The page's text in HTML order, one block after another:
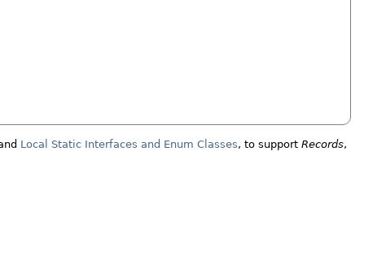
Local Static Interfaces and Enum Classes, to support Records,